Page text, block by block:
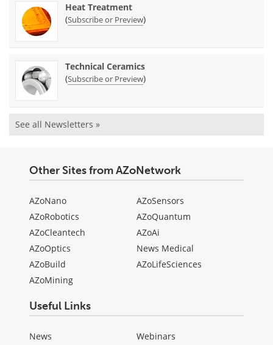
Heat Treatment
(Subscribe or Preview)
Technical Ceramics
(Subscribe or Preview)
See all Newsletters »
Other Sites from AZoNetwork
AZoNano
AZoRobotics
AZoCleantech
AZoOptics
AZoBuild
AZoMining
AZoSensors
AZoQuantum
AZoAi
News Medical
AZoLifeSciences
Useful Links
News
Webinars